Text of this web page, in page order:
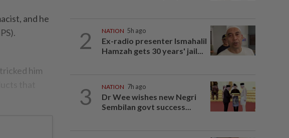
and he
him
2 NATION 5h ago
Ex-radio presenter Ismahalil
Hamzah gets 30 years' jail...
3 NATION 7h ago
Dr Wee wishes new Negri
Sembilan govt success...